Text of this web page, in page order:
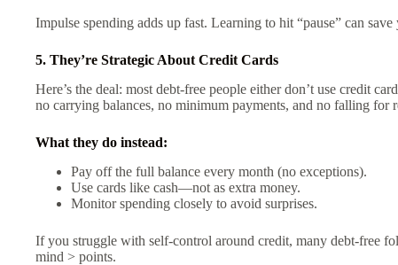
Impulse spending adds up fast. Learning to hit “pause” can
5. They’re Strategic About Credit Cards
Here’s the deal: most debt-free people either don’t use credit
no carrying balances, no minimum payments, and no falling for
What they do instead:
Pay off the full balance every month (no exceptions).
Use cards like cash—not as extra money.
Monitor spending closely to avoid surprises.
If you struggle with self-control around credit, many debt-free
mind > points.